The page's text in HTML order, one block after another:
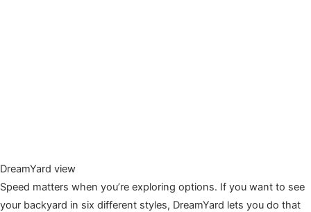
DreamYard view
Speed matters when you’re exploring options. If you want to see
your backyard in six different styles, DreamYard lets you do that